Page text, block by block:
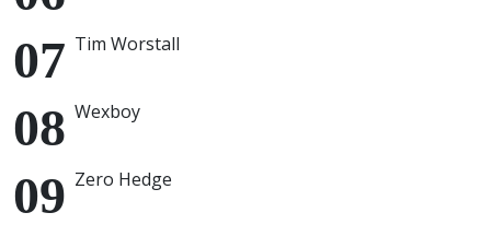
Tim Worstall
Wexboy
Zero Hedge